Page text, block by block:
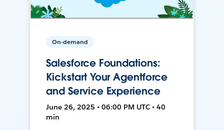
On-demand
Salesforce Foundations:
Kickstart Your Agentforce
and Service Experience
June 26, 2025 • 06:00 PM UTC • 40
min